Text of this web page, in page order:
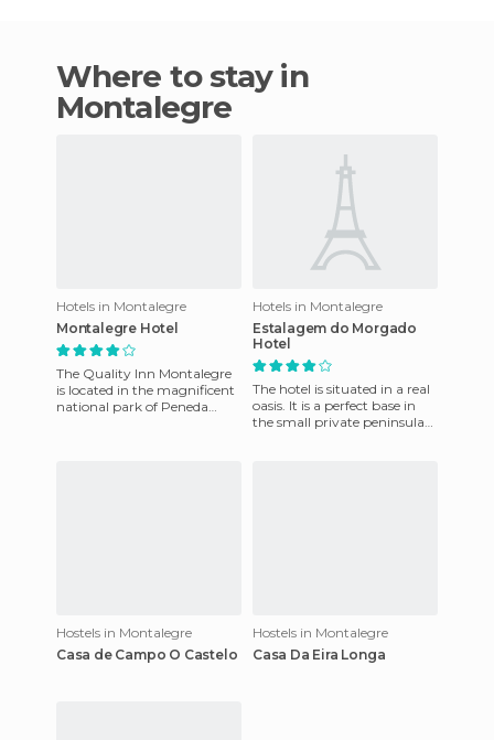
Where to stay in
Montalegre
Hotels in Montalegre
Montalegre Hotel
The Quality Inn Montalegre
is located in the magnificent
national park of Peneda
Hotels in Montalegre
Estalagem do Morgado
Hotel
The hotel is situated in a real
oasis. It is a perfect base in
the small private peninsula
Hostels in Montalegre
Casa de Campo O Castelo
Hostels in Montalegre
Casa Da Eira Longa